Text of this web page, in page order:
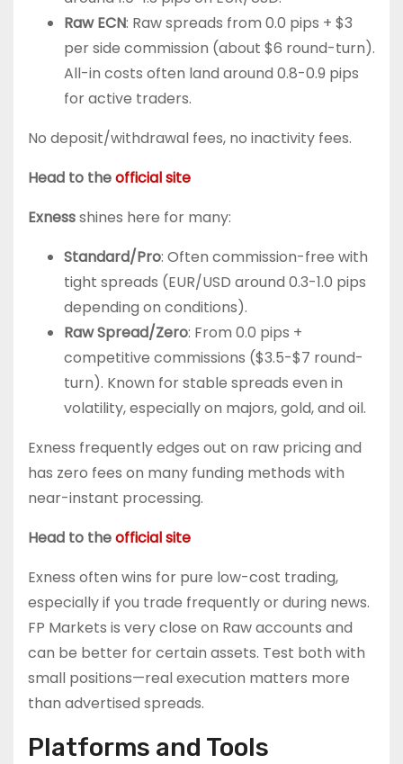
Raw ECN: Raw spreads from 0.0 pips + $3
per side commission (about $6 round-turn).
All-in costs often land around 0.8-0.9 pips
for active traders.
No deposit/withdrawal fees, no inactivity fees.
Head to theofficial site
Exnessshines here for many:
Standard/Pro: Often commission-free with
tight spreads (EUR/USD around 0.3-1.0 pips
depending on conditions).
Raw Spread/Zero: From 0.0 pips +
competitive commissions ($3.5-$7 round-
turn). Known for stable spreads even in
volatility, especially on majors, gold, and oil.
Exness frequently edges out on raw pricing and
has zero fees on many funding methods with
near-instant processing.
Head to theofficial site
Exness often wins for pure low-cost trading,
especially if you trade frequently or during news.
FP Markets is very close on Raw accounts and
can be better for certain assets. Test both with
small positions—real execution matters more
than advertised spreads.
Platforms and Tools